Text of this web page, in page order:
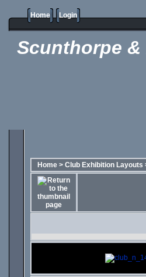
Home Login
Scunthorpe
Home > Club Exhibition Layouts